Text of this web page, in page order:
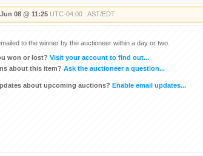
08 @ 11:25 UTC-04:00 : AST/EDT
to the winner by the auctioneer within a day or two.
won or lost? Visit your account to find out...
about this item? Ask the auctioneer a question...
about upcoming auctions? Enable email updates...